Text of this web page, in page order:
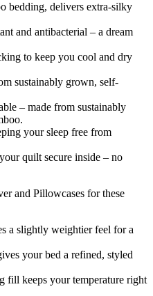
bedding, delivers extra-silky
and antibacterial – a dream
to keep you cool and dry
sustainably grown, self-
– made from sustainably
your sleep free from
quilt secure inside – no
and Pillowcases for these
a slightly weightier feel for a
your bed a refined, styled
fill keeps your temperature right